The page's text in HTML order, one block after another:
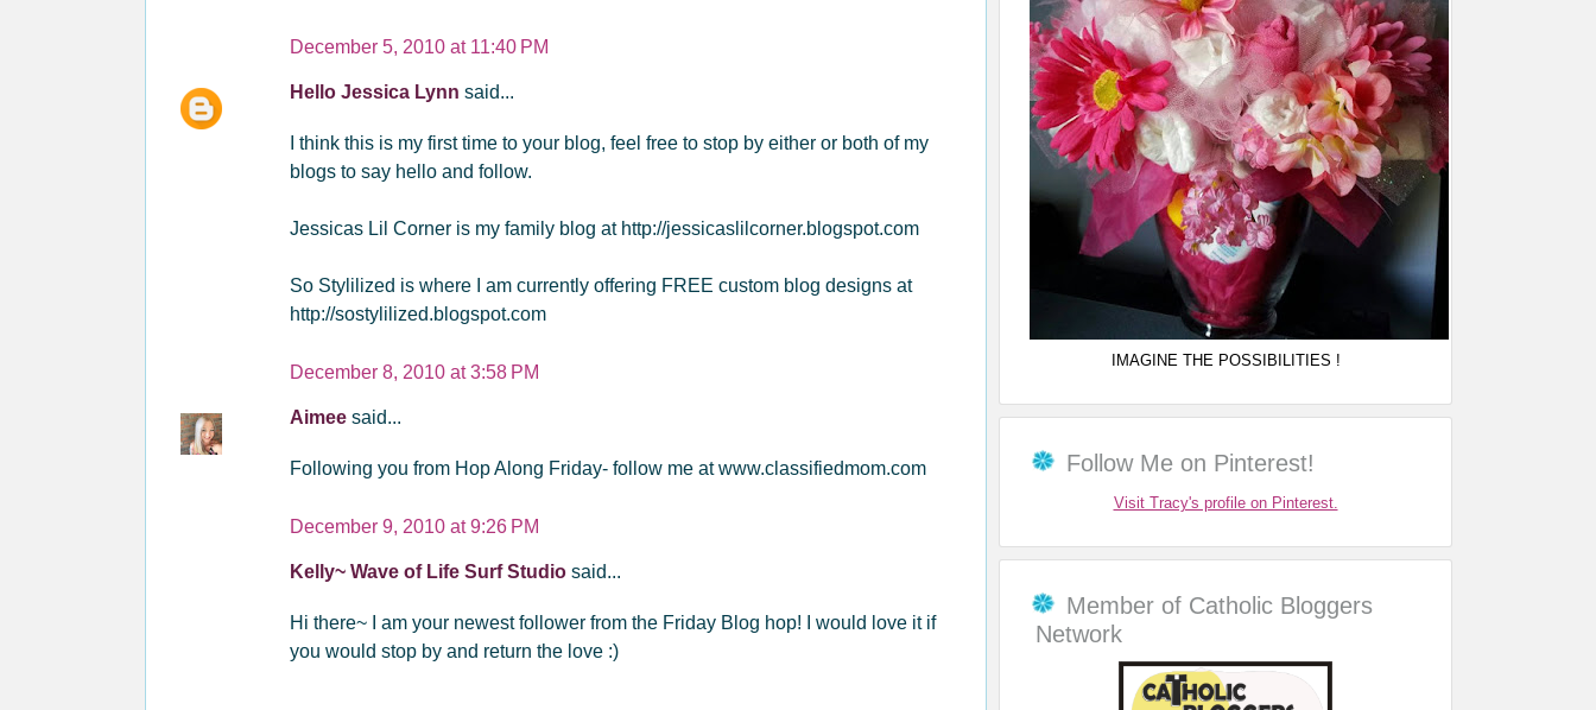
December 5, 2010 at 11:40 PM
Hello Jessica Lynn said...
I think this is my first time to your blog, feel free to stop by either or both of my
blogs to say hello and follow.
Jessicas Lil Corner is my family blog at http://jessicaslilcorner.blogspot.com
So Stylilized is where I am currently offering FREE custom blog designs at
http://sostylilized.blogspot.com
December 8, 2010 at 3:58 PM
Aimee said...
Following you from Hop Along Friday- follow me at www.classifiedmom.com
December 9, 2010 at 9:26 PM
Kelly~ Wave of Life Surf Studio said...
Hi there~ I am your newest follower from the Friday Blog hop! I would love it if
you would stop by and return the love :)
IMAGINE THE POSSIBILITIES !
Follow Me on Pinterest!
Visit Tracy's profile on Pinterest.
Member of Catholic Bloggers
Network